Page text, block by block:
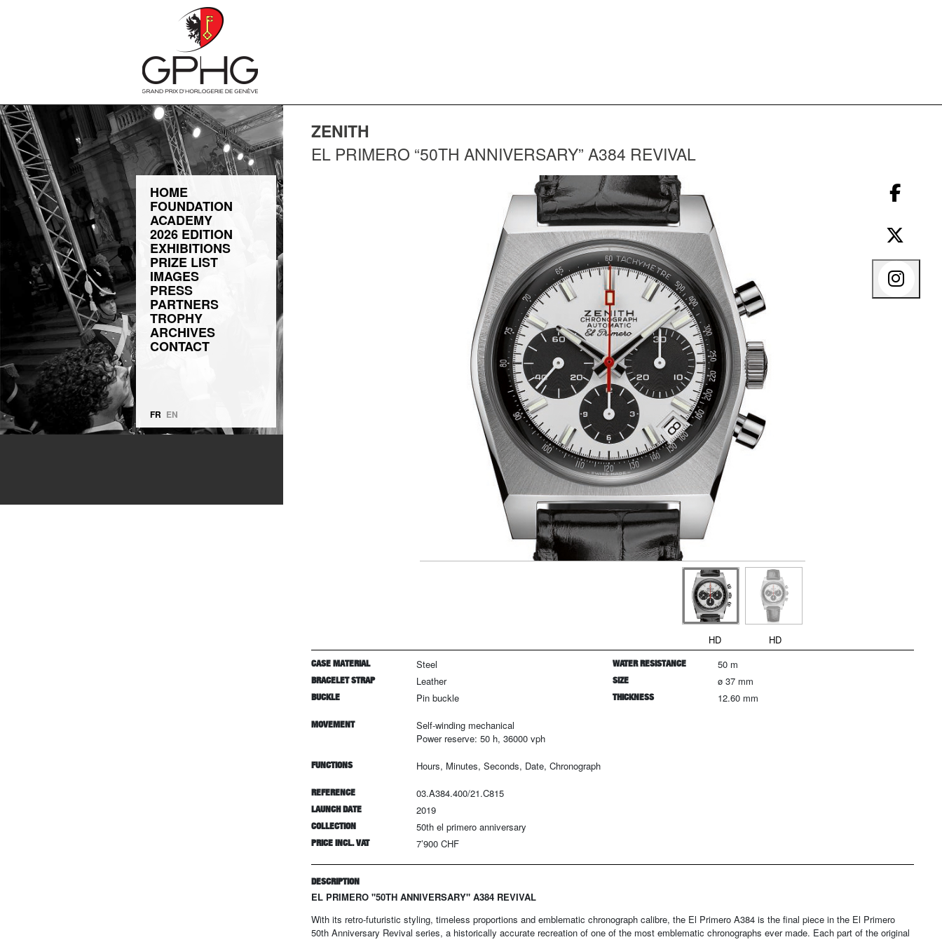
HOME
FOUNDATION
ACADEMY
2026 EDITION
EXHIBITIONS
PRIZE LIST
IMAGES
PRESS
PARTNERS
TROPHY
ARCHIVES
CONTACT
FR EN
ZENITH
EL PRIMERO “50TH ANNIVERSARY” A384 REVIVAL
HD HD
CASE MATERIAL Steel
BRACELET STRAP Leather
BUCKLE Pin buckle
WATER RESISTANCE 50 m
SIZE ø 37 mm
THICKNESS 12.60 mm
MOVEMENT
Self-winding mechanical
Power reserve: 50 h, 36000 vph
FUNCTIONS Hours, Minutes, Seconds, Date, Chronograph
REFERENCE 03.A384.400/21.C815
LAUNCH DATE 2019
COLLECTION 50th el primero anniversary
PRICE INCL. VAT 7’900 CHF
DESCRIPTION
EL PRIMERO "50TH ANNIVERSARY" A384 REVIVAL
With its retro-futuristic styling, timeless proportions and emblematic chronograph calibre, the El Primero A384 is the final piece in the El Primero
50th Anniversary Revival series, a historically accurate recreation of one of the most emblematic chronographs ever made. Each part of the original